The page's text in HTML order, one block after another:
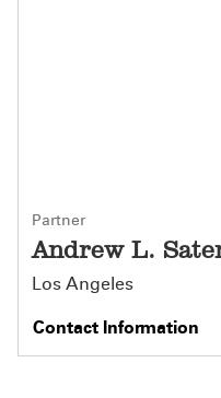
Partner
Andrew L.
Los Angeles
Contact Information